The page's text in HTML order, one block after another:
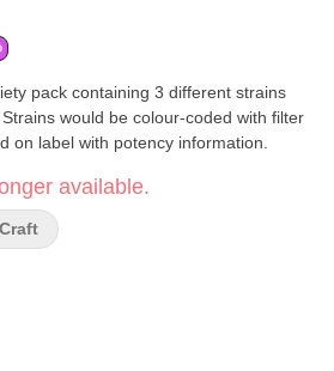
pack containing 3 different strains
would be colour-coded with filter
on label with potency information.
available.
Craft